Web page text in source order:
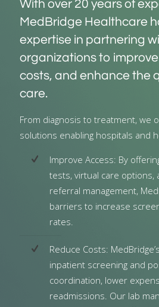
With over 20 years of
MedBridge Healthcare
expertise in partnering
organizations to
costs, and enhance the
care.
From diagnosis to treatment, we
solutions enabling hospitals and
Improve Access: By
tests, virtual care options,
referral management,
barriers to increase
rates.
Reduce Costs:
inpatient screening and
coordination, lower
readmissions. Our lab